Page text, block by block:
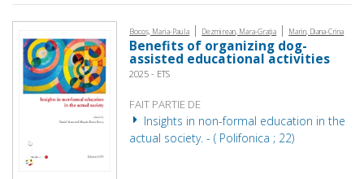
Bocoș, Maria-Paula | Dezmirean, Mara-Grația | Marin, Diana-Crina
Benefits of organizing dog-
assisted educational activities
2025 - ETS
FAIT PARTIE DE
Insights in non-formal education in the
actual society. - ( Polifonica ; 22)